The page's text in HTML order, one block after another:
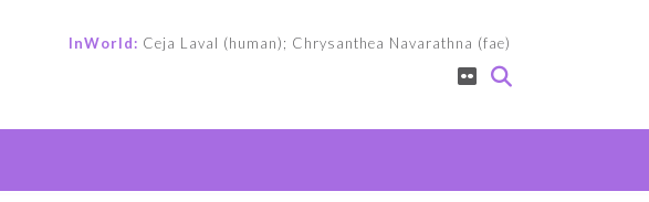
InWorld: Ceja Laval (human); Chrysanthea Navarathna (fae)